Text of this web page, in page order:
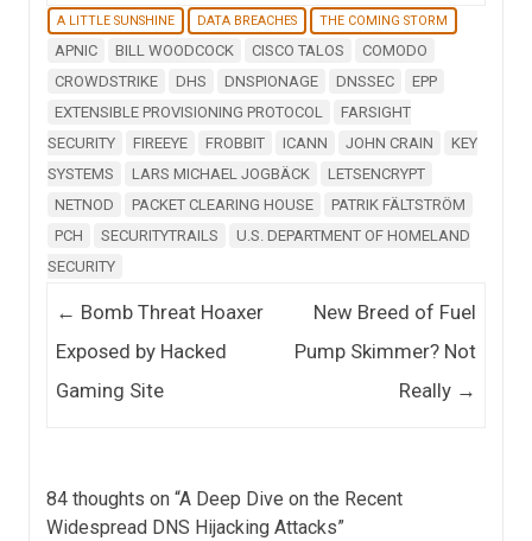
A LITTLE SUNSHINE DATA BREACHES THE COMING STORM
APNIC BILL WOODCOCK CISCO TALOS
COMODO
CROWDSTRIKE
DHS DNSPIONAGE DNSSEC
EPP
EXTENSIBLE PROVISIONING PROTOCOL
FARSIGHT
SECURITY
FIREEYE FROBBIT ICANN JOHN CRAIN
KEY
SYSTEMS
LARS MICHAEL JOGBÄCK
LETSENCRYPT
NETNOD
PACKET CLEARING HOUSE
PATRIK FÄLTSTRÖM
PCH
SECURITYTRAILS
U.S. DEPARTMENT OF HOMELAND
SECURITY
Post navigation
← Bomb Threat Hoaxer
Exposed by Hacked
Gaming Site
New Breed of Fuel
Pump Skimmer? Not
Really →
84 thoughts on “A Deep Dive on the Recent
Widespread DNS Hijacking Attacks”